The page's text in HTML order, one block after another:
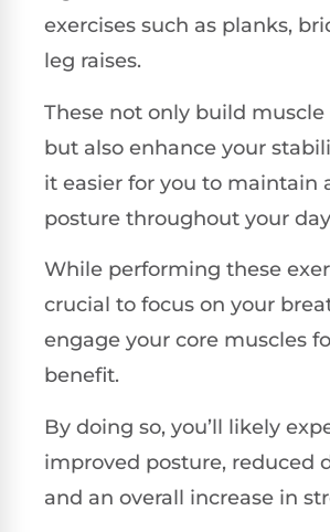
exercises such as planks,
leg raises.
These not only build
but also enhance your
it easier for you to maintain
posture throughout your
While performing these
crucial to focus on your
engage your core muscles
benefit.
By doing so, you’ll likely
improved posture, reduced
and an overall increase in